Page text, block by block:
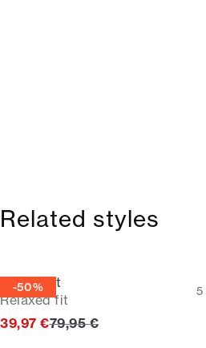
Related styles
-50%
Polo shirt
Relaxed fit
5
39,97 €Original price
79,95 €